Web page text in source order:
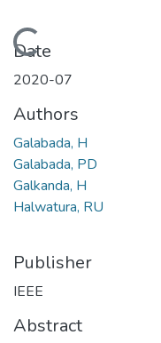
Loading...
Date
2020-07
Authors
Galabada, H
Galabada, PD
Galkanda, H
Halwatura, RU
Publisher
IEEE
Abstract